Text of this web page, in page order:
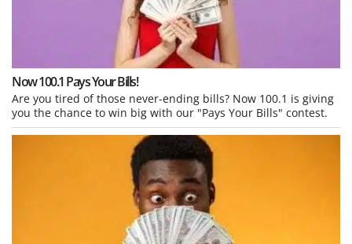
Now 100.1 Pays Your Bills!
Are you tired of those never-ending bills? Now 100.1 is giving
you the chance to win big with our "Pays Your Bills" contest.